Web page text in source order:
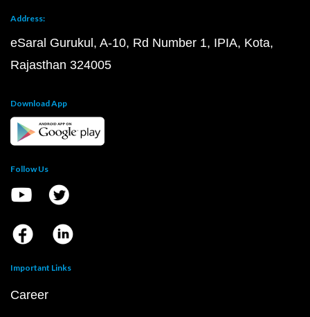
Address:
eSaral Gurukul, A-10, Rd Number 1, IPIA, Kota,
Rajasthan 324005
Download App
Follow Us
Important Links
Career